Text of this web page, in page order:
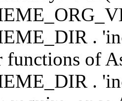
.
functions of
.